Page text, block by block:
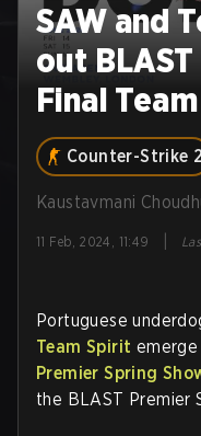
SAW and
out
Final
Counter-Strike 2
Kaustavmani
11 Feb, 2024, 11:49
Portuguese
Team Spirit
Premier Spring
the BLAST Premier